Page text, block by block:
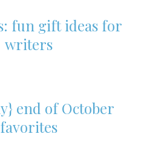
fun gift ideas for
writers
end of October
favorites